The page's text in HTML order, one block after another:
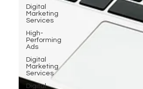
Digital
Marketing
Services
High-
Performing
Ads
Digital
Marketing
Services
Digital